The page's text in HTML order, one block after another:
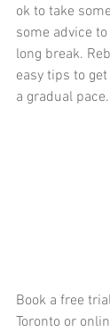
ok to take
some advice
long break.
easy tips to
a gradual pace.
Book a free
Toronto or